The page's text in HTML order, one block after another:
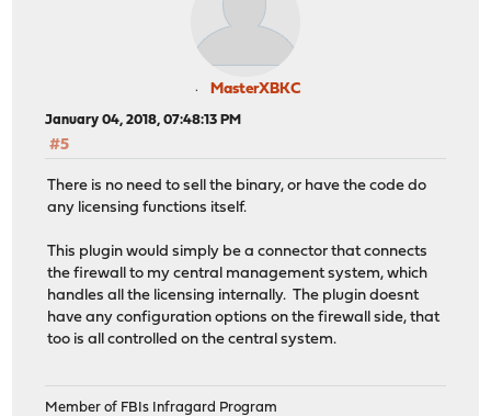
MasterXBKC
January 04, 2018, 07:48:13 PM
#5
There is no need to sell the binary, or have the code do
any licensing functions itself.
This plugin would simply be a connector that connects
the firewall to my central management system, which
handles all the licensing internally. The plugin doesnt
have any configuration options on the firewall side, that
too is all controlled on the central system.
Member of FBIs Infragard Program